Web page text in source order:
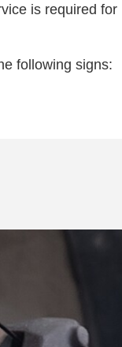
is required for
following signs: